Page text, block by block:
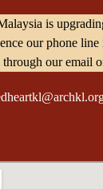
is
our phone
through our email